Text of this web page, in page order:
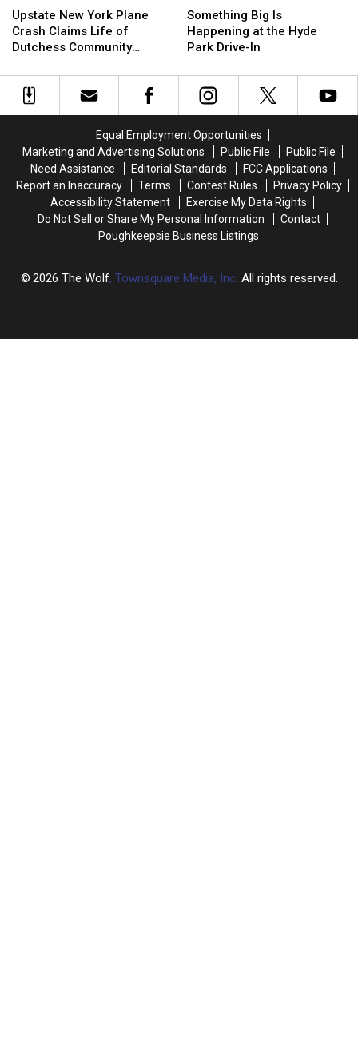
New
York
Plane
Claims
Life
College
Aviation
Instructor
Upstate New York Plane
Crash Claims Life of
Dutchess Community
New
York
Plane
Claims
Life
College
Aviation
Instructor
Big
Is
Happening
the
Hyde
In
Something Big Is
Happening at the Hyde
Park Drive-In
Big
Is
Happening
the
Hyde
In
Equal Employment Opportunities
Marketing and Advertising Solutions
Public File
Public File
Need Assistance
Editorial Standards
FCC Applications
Report an Inaccuracy
Terms Contest Rules
Privacy Policy
Accessibility Statement
Exercise My Data Rights
Do Not Sell or Share My Personal Information
Contact
Poughkeepsie Business Listings
2026 The Wolf, Townsquare Media, Inc. All rights reserved.